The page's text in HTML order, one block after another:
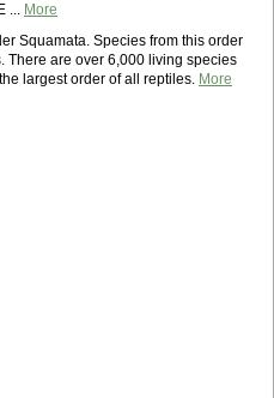
... More
Squamata. Species from this order
There are over 6,000 living species
largest order of all reptiles. More